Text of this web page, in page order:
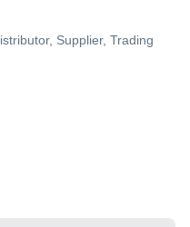
Supplier, Trading